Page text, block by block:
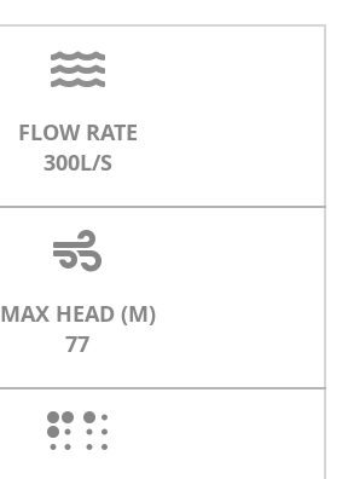
FLOW RATE
300L/S
MAX HEAD (M)
77